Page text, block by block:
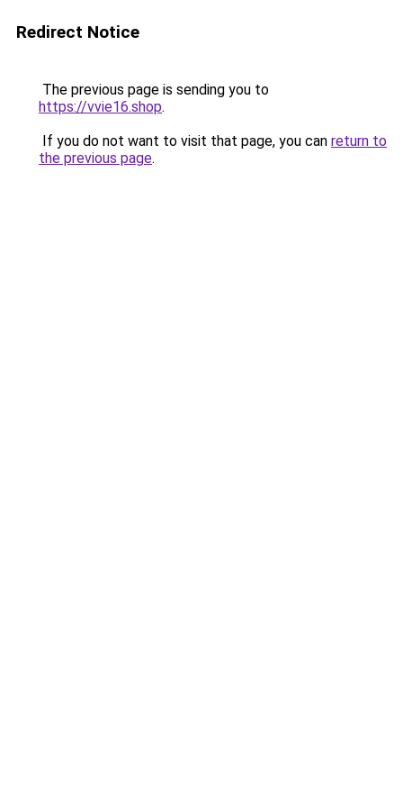
Redirect Notice
The previous page is sending you to
https://vvie16.shop.
If you do not want to visit that page, you can return to
the previous page.